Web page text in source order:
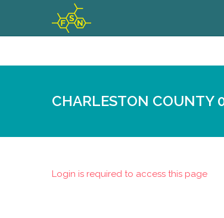
CHARLESTON COUNTY
Login is required to access this page